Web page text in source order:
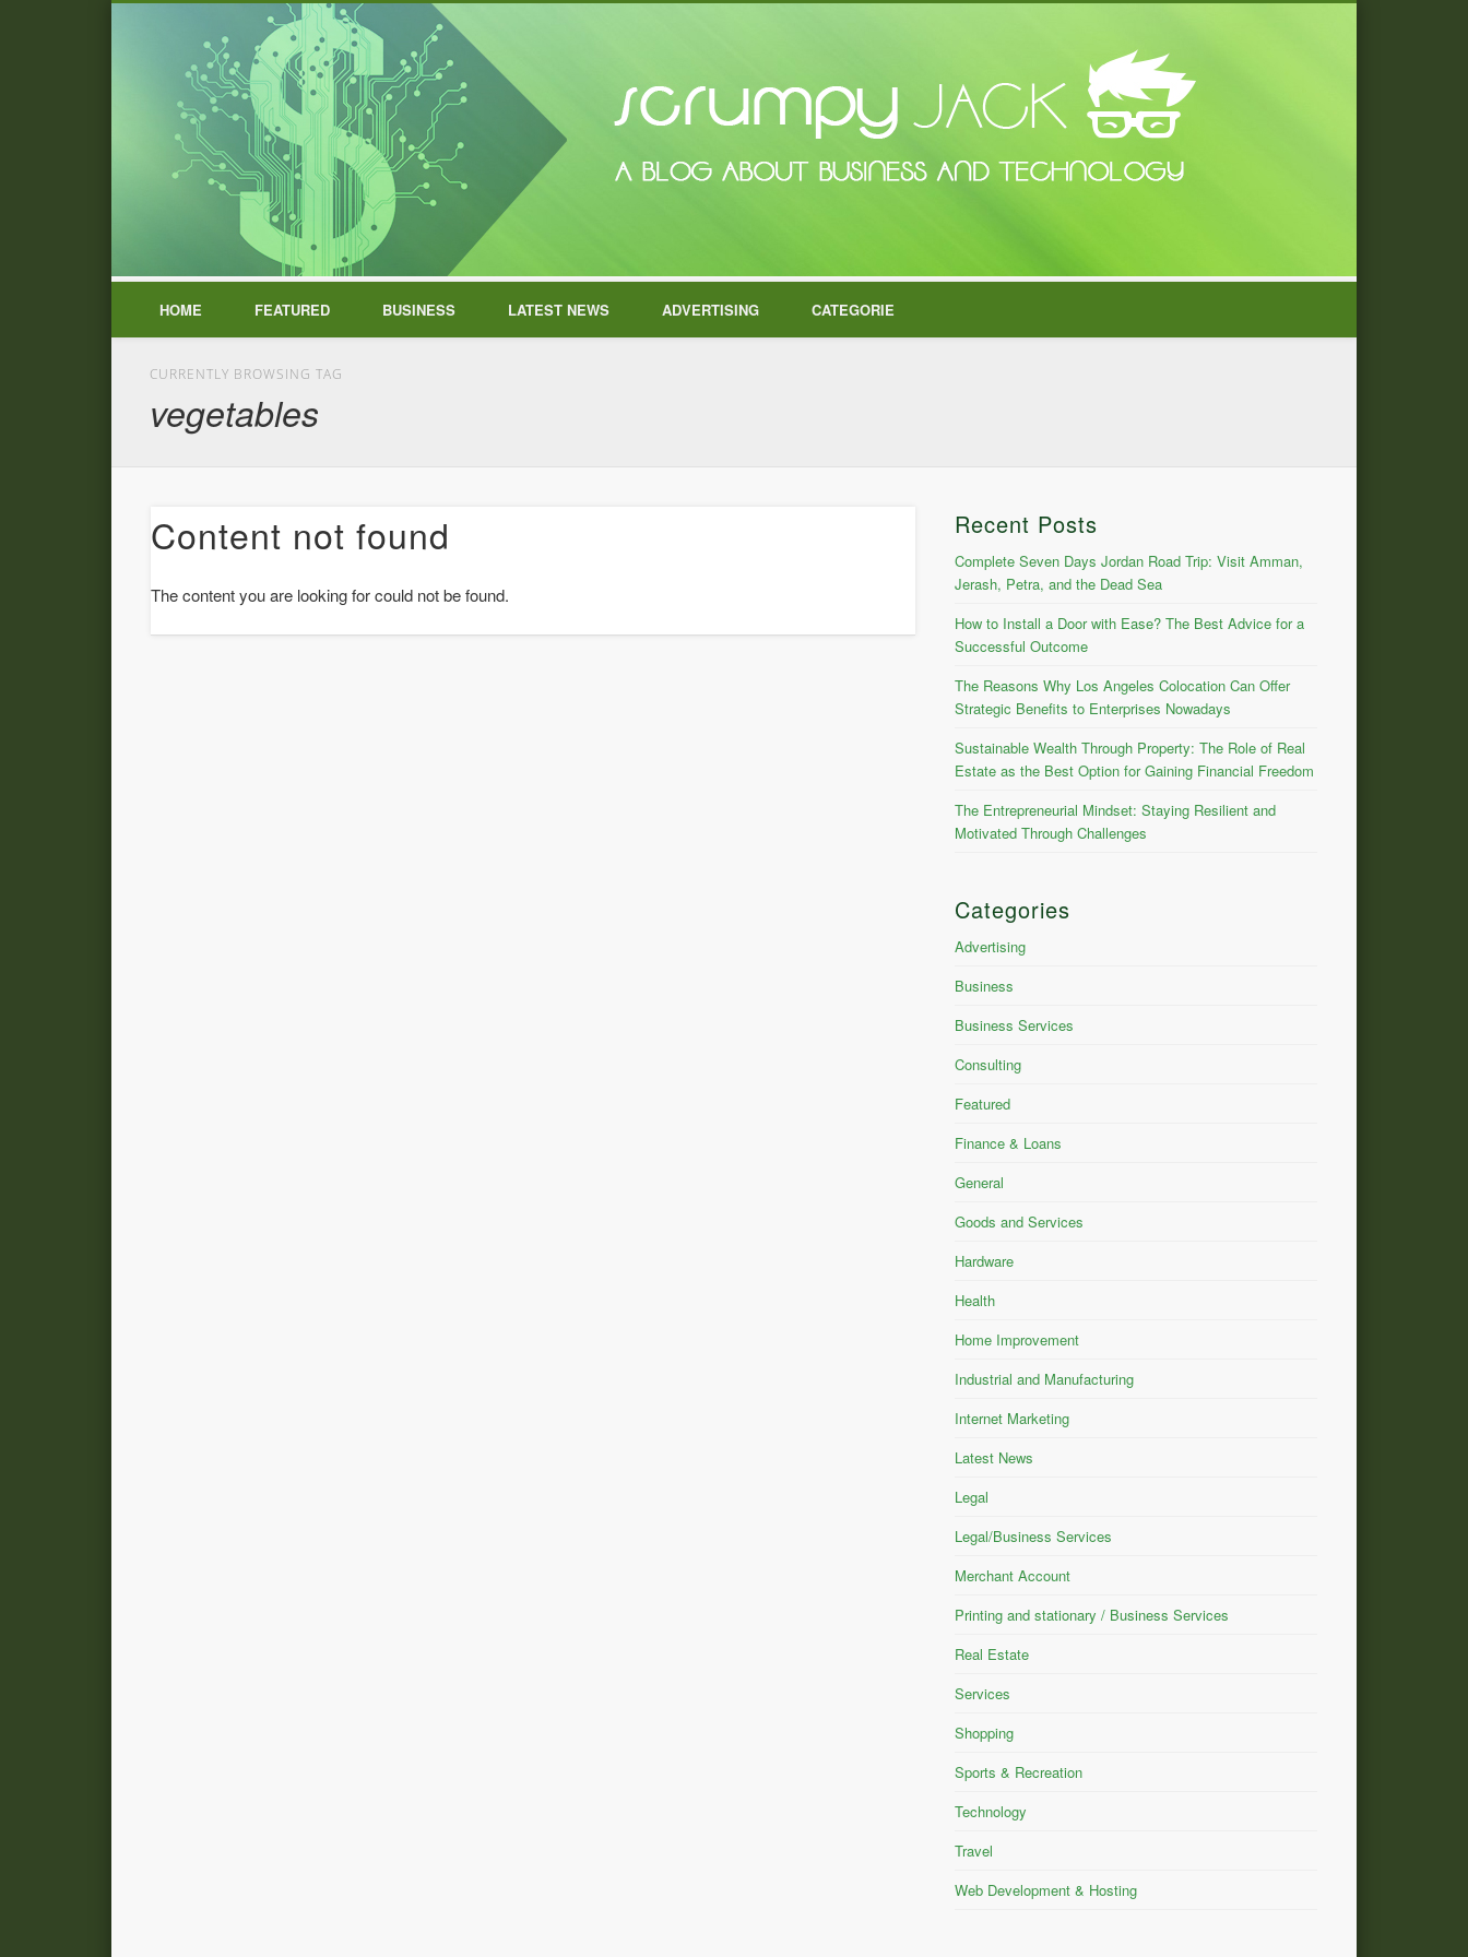
HOME FEATURED BUSINESS LATEST NEWS ADVERTISING CATEGORIE
CURRENTLY BROWSING TAG
vegetables
Content not found
The content you are looking for could not be found.
Recent Posts
Complete Seven Days Jordan Road Trip: Visit Amman,
Jerash, Petra, and the Dead Sea
How to Install a Door with Ease? The Best Advice for a
Successful Outcome
The Reasons Why Los Angeles Colocation Can Offer
Strategic Benefits to Enterprises Nowadays
Sustainable Wealth Through Property: The Role of Real
Estate as the Best Option for Gaining Financial Freedom
The Entrepreneurial Mindset: Staying Resilient and
Motivated Through Challenges
Categories
Advertising
Business
Business Services
Consulting
Featured
Finance & Loans
General
Goods and Services
Hardware
Health
Home Improvement
Industrial and Manufacturing
Internet Marketing
Latest News
Legal
Legal/Business Services
Merchant Account
Printing and stationary / Business Services
Real Estate
Services
Shopping
Sports & Recreation
Technology
Travel
Web Development & Hosting